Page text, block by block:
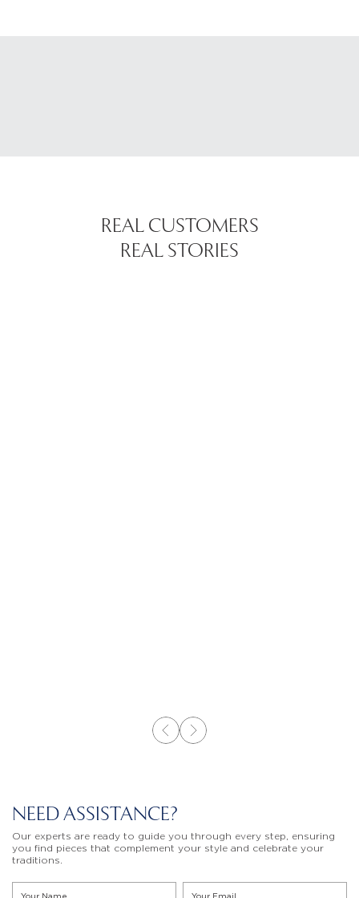
REAL CUSTOMERS
REAL STORIES
NEED ASSISTANCE?
Our experts are ready to guide you through every step, ensuring
you find pieces that complement your style and celebrate your
traditions.